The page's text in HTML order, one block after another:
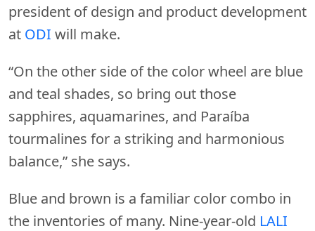
president of design and product development
at ODI will make.
“On the other side of the color wheel are blue
and teal shades, so bring out those
sapphires, aquamarines, and Paraíba
tourmalines for a striking and harmonious
balance,” she says.
Blue and brown is a familiar color combo in
the inventories of many. Nine-year-old LALI